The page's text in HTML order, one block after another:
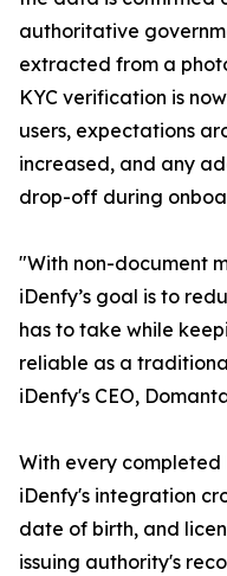
authoritative
extracted from a
KYC verification is
users, expectations
increased, and any
drop-off during
"With non-document
iDenfy’s goal is to
has to take while
reliable as a
iDenfy's CEO,
With every
iDenfy's integration
date of birth, and
issuing authority's